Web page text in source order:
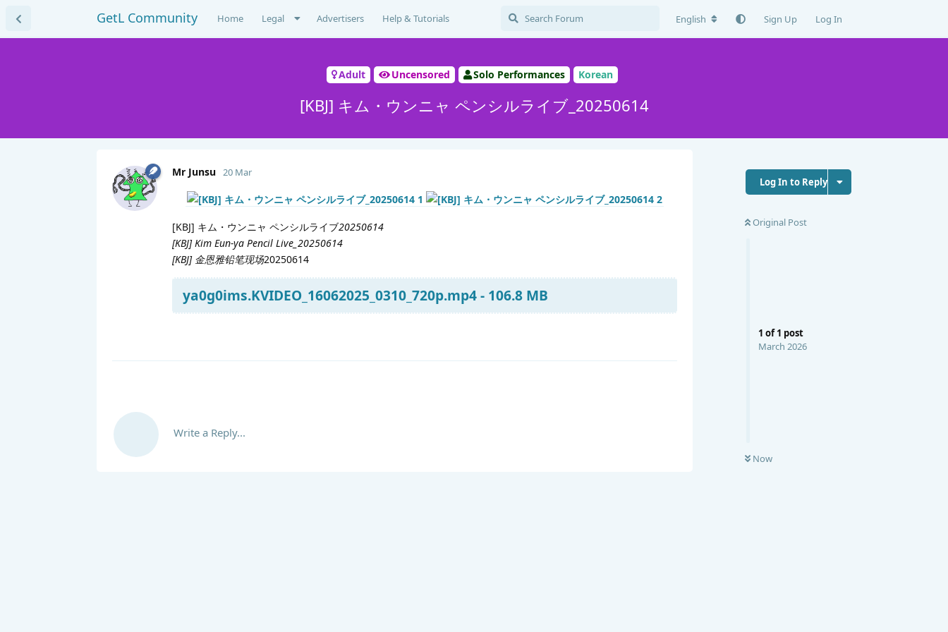
GetL Community Home Legal Advertisers Help & Tutorials English Sign Up Log In
Adult Uncensored Solo Performances Korean
[KBJ] キム・ウンニャ ペンシルライブ_20250614
Log In to Reply
Original Post
1 of1 post
March 2026
Now
Mr Junsu 20 Mar
[KBJ] キム・ウンニャ ペンシルライブ20250614
[KBJ] Kim Eun-ya Pencil Live_20250614
[KBJ] 金恩雅铅笔现场20250614
ya0g0ims.KVIDEO_16062025_0310_720p.mp4 - 106.8 MB
Write a Reply...